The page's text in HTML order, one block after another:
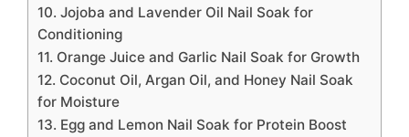
10. Jojoba and Lavender Oil Nail Soak for
Conditioning
11. Orange Juice and Garlic Nail Soak for Growth
12. Coconut Oil, Argan Oil, and Honey Nail Soak
for Moisture
13. Egg and Lemon Nail Soak for Protein Boost